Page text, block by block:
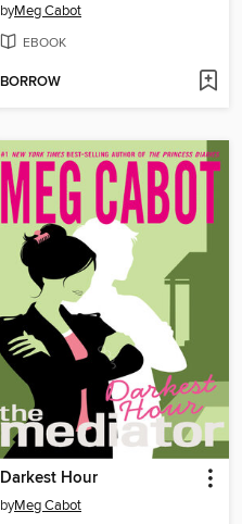
byMeg Cabot
EBOOK
BORROW
Darkest Hour
byMeg Cabot